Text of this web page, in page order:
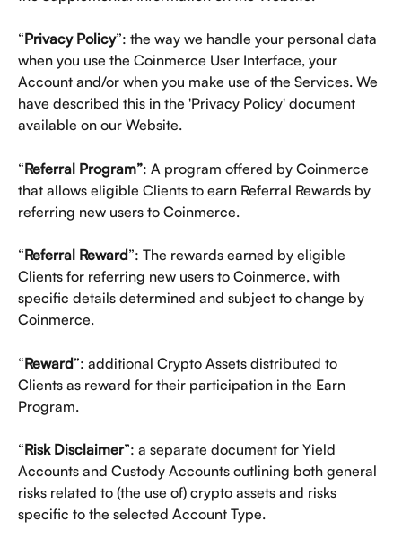
“Privacy Policy”: the way we handle your personal data
when you use the Coinmerce User Interface, your
Account and/or when you make use of the Services. We
have described this in the 'Privacy Policy' document
available on our Website.
“Referral Program”: A program offered by Coinmerce
that allows eligible Clients to earn Referral Rewards by
referring new users to Coinmerce.
“Referral Reward”: The rewards earned by eligible
Clients for referring new users to Coinmerce, with
specific details determined and subject to change by
Coinmerce.
“Reward”: additional Crypto Assets distributed to
Clients as reward for their participation in the Earn
Program.
“Risk Disclaimer”: a separate document for Yield
Accounts and Custody Accounts outlining both general
risks related to (the use of) crypto assets and risks
specific to the selected Account Type.